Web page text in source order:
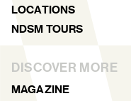
LOCATIONS
NDSM TOURS
DISCOVER MORE
MAGAZINE